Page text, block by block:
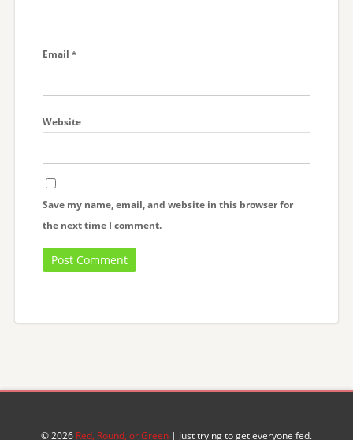
Email *
Website
Save my name, email, and website in this browser for
the next time I comment.
© 2026 Red, Round, or Green| Just trying to get everyone fed.